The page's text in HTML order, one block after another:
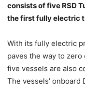
consists of five RSD
the first fully electric
With its fully electric
paves the way to
five vessels are also
The vessels’ onboard